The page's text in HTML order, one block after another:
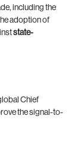
including the
adoption of
state-
Chief
the signal-to-